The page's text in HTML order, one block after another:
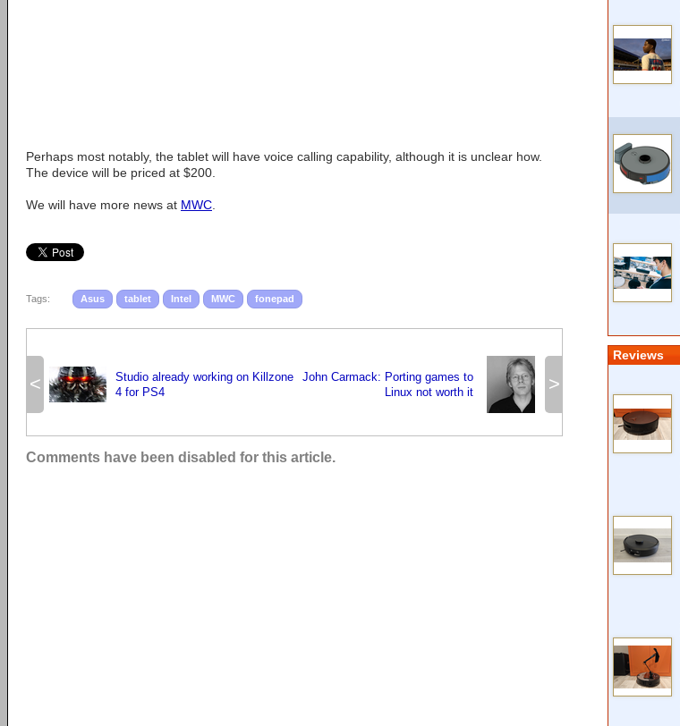
Perhaps most notably, the tablet will have voice calling capability, although it is unclear how.
The device will be priced at $200.
We will have more news at MWC
Tags: Asus tablet Intel MWC fonepad
<
Studio already working on Killzone
4 for PS4
>
John Carmack: Porting games to
Linux not worth it
Comments have been disabled for this article.
Reviews